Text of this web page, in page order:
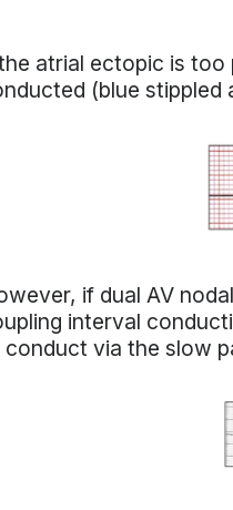
atrial ectopic is
(blue stippled
if dual AV
interval
via the slow